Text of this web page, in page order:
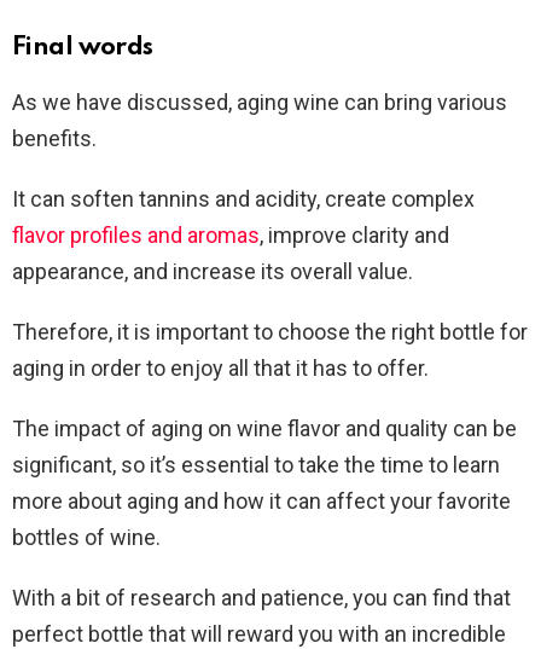
Final words
As we have discussed, aging wine can bring various
benefits.
It can soften tannins and acidity, create complex
flavor profiles and aromas, improve clarity and
appearance, and increase its overall value.
Therefore, it is important to choose the right bottle for
aging in order to enjoy all that it has to offer.
The impact of aging on wine flavor and quality can be
significant, so it’s essential to take the time to learn
more about aging and how it can affect your favorite
bottles of wine.
With a bit of research and patience, you can find that
perfect bottle that will reward you with an incredible